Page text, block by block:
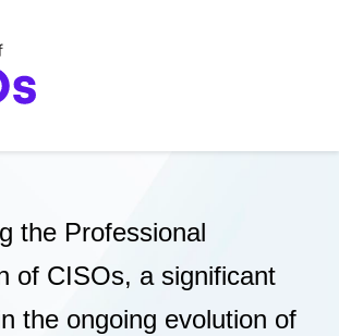
the Professional
of CISOs, a significant
the ongoing evolution of